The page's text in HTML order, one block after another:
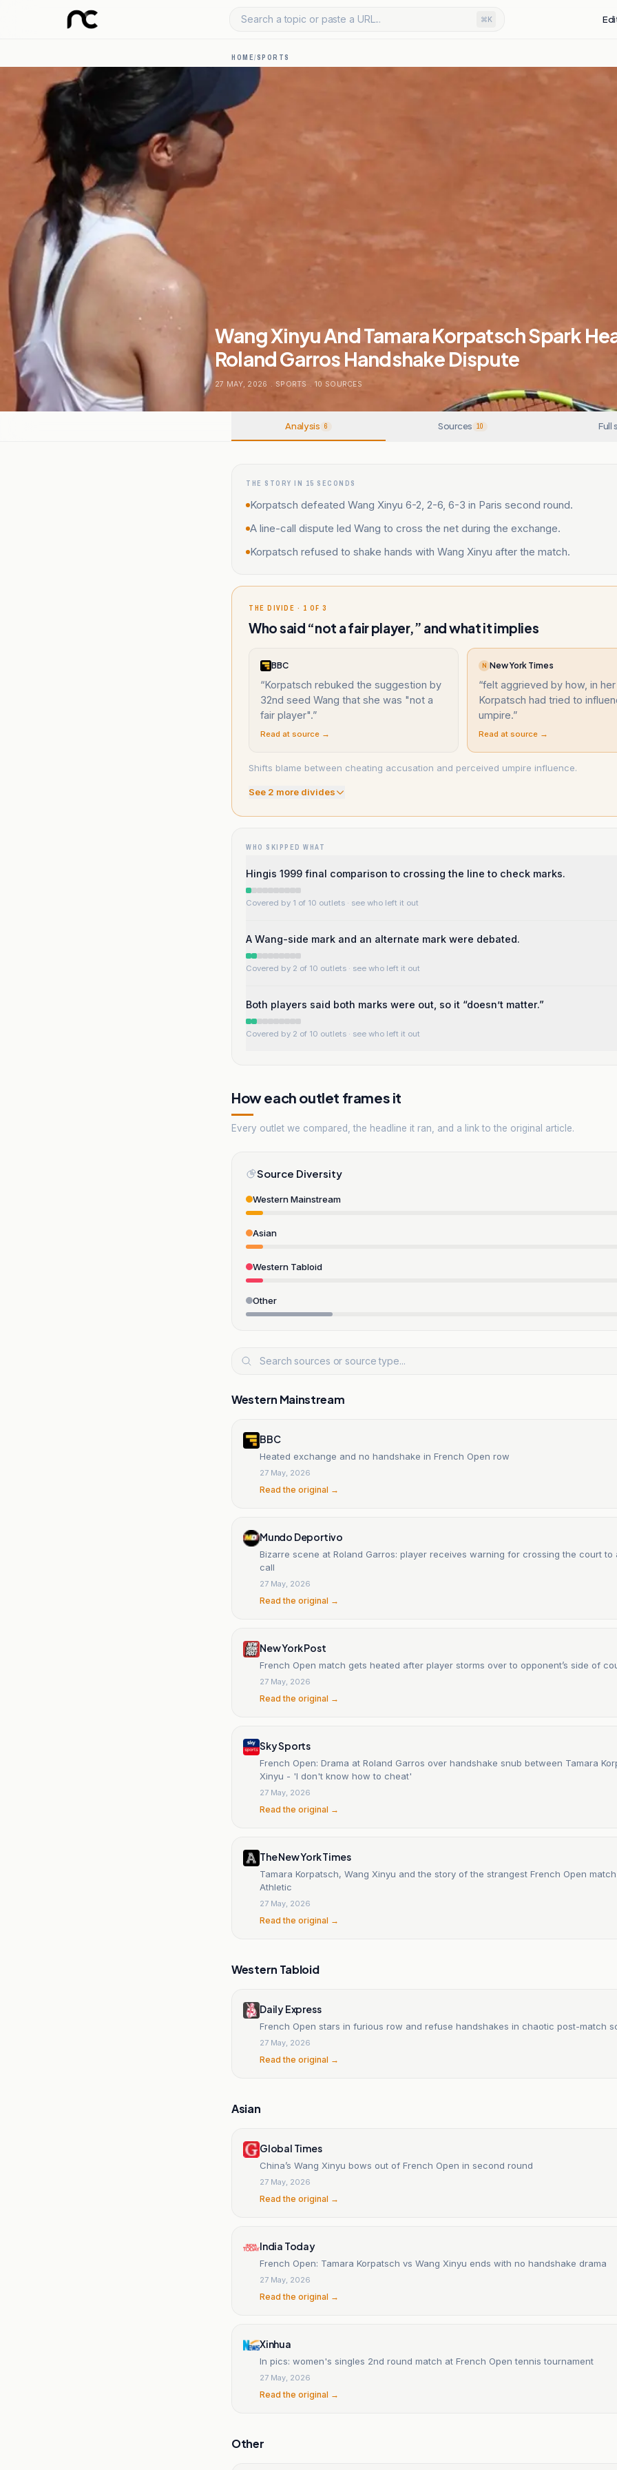
Search a topic or paste a URL... ⌘K
HOME/SPORTS
Wang Xinyu And Tamara Korpatsch Spark
Roland Garros Handshake Dispute
27 MAY, 2026 . SPORTS . 10 SOURCES
Analysis 6 Sources 10 Full
THE STORY IN 15 SECONDS
Korpatsch defeated Wang Xinyu 6-2, 2-6, 6-3 in Paris second round.
A line-call dispute led Wang to cross the net during the exchange.
Korpatsch refused to shake hands with Wang Xinyu after the match.
THE DIVIDE · 1 OF 3
Who said “not a fair player,” and what it implies
BBC
“Korpatsch rebuked the suggestion by
32nd seed Wang that she was "not a
fair player".”
Read at source →
N New York Times
“felt aggrieved by how, in her
Korpatsch had tried to
umpire.”
Read at source →
Shifts blame between cheating accusation and perceived umpire influence.
See 2 more divides
WHO SKIPPED WHAT
Hingis 1999 final comparison to crossing the line to check marks.
Covered by 1 of 10 outlets · see who left it out
A Wang-side mark and an alternate mark were debated.
Covered by 2 of 10 outlets · see who left it out
Both players said both marks were out, so it “doesn’t matter.”
Covered by 2 of 10 outlets · see who left it out
How each outlet frames it
Every outlet we compared, the headline it ran, and a link to the original article.
Source Diversity
Western Mainstream
Asian
Western Tabloid
Other
Western Mainstream
BBC
Heated exchange and no handshake in French Open row
27 May, 2026
Read the original →
Mundo Deportivo
Bizarre scene at Roland Garros: player receives warning for crossing the court to
call
27 May, 2026
Read the original →
New York Post
French Open match gets heated after player storms over to opponent’s side of
27 May, 2026
Read the original →
Sky Sports
French Open: Drama at Roland Garros over handshake snub between Tamara
Xinyu - 'I don't know how to cheat'
27 May, 2026
Read the original →
The New York Times
Tamara Korpatsch, Wang Xinyu and the story of the strangest French Open
Athletic
27 May, 2026
Read the original →
Western Tabloid
Daily Express
French Open stars in furious row and refuse handshakes in chaotic post-match
27 May, 2026
Read the original →
Asian
Global Times
China’s Wang Xinyu bows out of French Open in second round
27 May, 2026
Read the original →
India Today
French Open: Tamara Korpatsch vs Wang Xinyu ends with no handshake drama
27 May, 2026
Read the original →
Xinhua
In pics: women's singles 2nd round match at French Open tennis tournament
27 May, 2026
Read the original →
Other